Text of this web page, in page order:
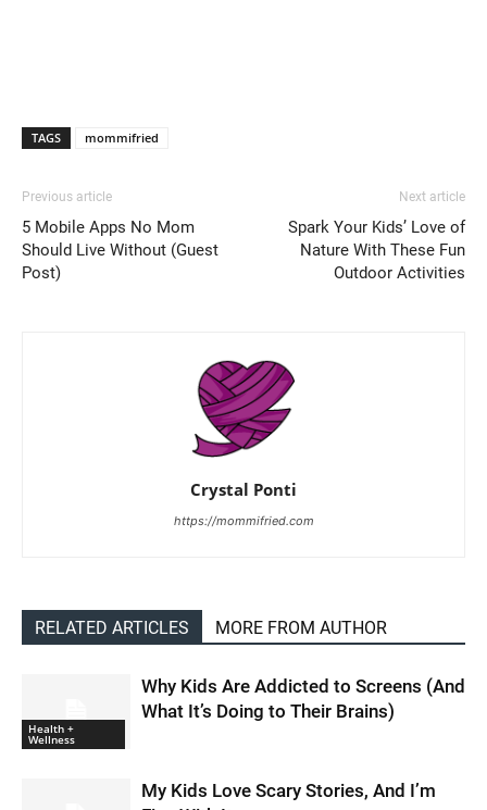
TAGS mommifried
Previous article
5 Mobile Apps No Mom
Should Live Without (Guest
Post)
Next article
Spark Your Kids’ Love of
Nature With These Fun
Outdoor Activities
Crystal Ponti
https://mommifried.com
RELATED ARTICLES MORE FROM AUTHOR
Health +
Wellness
Why Kids Are Addicted to Screens (And
What It’s Doing to Their Brains)
My Kids Love Scary Stories, And I’m